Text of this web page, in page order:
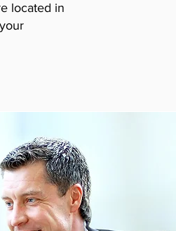
located in